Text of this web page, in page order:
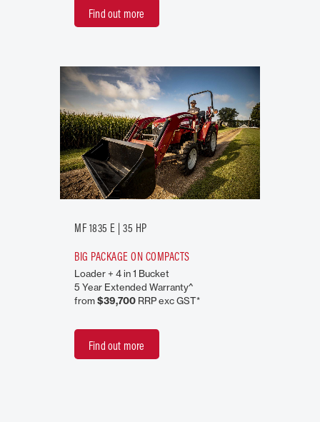
Find out more
MF 1835 E | 35 HP
BIG PACKAGE ON COMPACTS
Loader + 4 in 1 Bucket
5 Year Extended Warranty^
from$39,700 RRP exc GST*
Find out more